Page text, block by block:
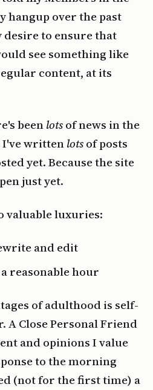
hangup over the past
desire to ensure that
see something like
content, at its
beenlotsof news in the
I've writtenlotsof posts
yet. Because the site
just yet.
valuable luxuries:
and edit
reasonable hour
of adulthood is self-
A Close Personal Friend
and opinions I value
to the morning
(not for the first time) a